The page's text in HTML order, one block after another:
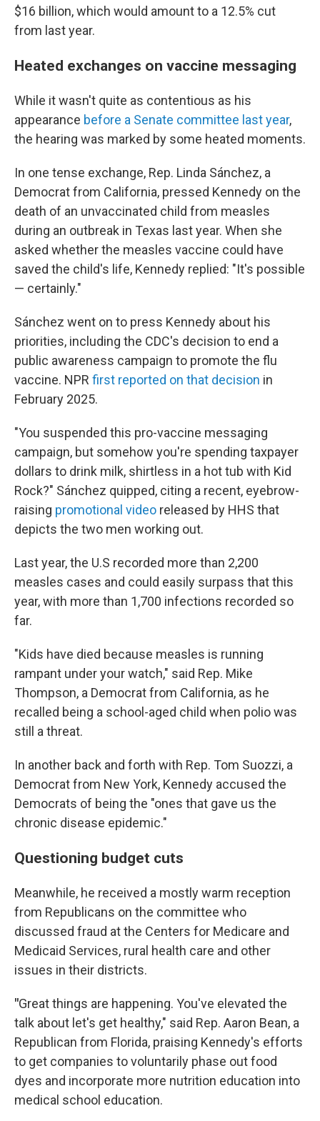
$16 billion, which would amount to a 12.5% cut
from last year.
Heated exchanges on vaccine messaging
While it wasn't quite as contentious as his
appearance before a Senate committee last year,
the hearing was marked by some heated moments.
In one tense exchange, Rep. Linda Sánchez, a
Democrat from California, pressed Kennedy on the
death of an unvaccinated child from measles
during an outbreak in Texas last year. When she
asked whether the measles vaccine could have
saved the child's life, Kennedy replied: "It's possible
— certainly."
Sánchez went on to press Kennedy about his
priorities, including the CDC's decision to end a
public awareness campaign to promote the flu
vaccine. NPR first reported on that decision in
February 2025.
"You suspended this pro-vaccine messaging
campaign, but somehow you're spending taxpayer
dollars to drink milk, shirtless in a hot tub with Kid
Rock?" Sánchez quipped, citing a recent, eyebrow-
raising promotional video released by HHS that
depicts the two men working out.
Last year, the U.S recorded more than 2,200
measles cases and could easily surpass that this
year, with more than 1,700 infections recorded so
far.
"Kids have died because measles is running
rampant under your watch," said Rep. Mike
Thompson, a Democrat from California, as he
recalled being a school-aged child when polio was
still a threat.
In another back and forth with Rep. Tom Suozzi, a
Democrat from New York, Kennedy accused the
Democrats of being the "ones that gave us the
chronic disease epidemic."
Questioning budget cuts
Meanwhile, he received a mostly warm reception
from Republicans on the committee who
discussed fraud at the Centers for Medicare and
Medicaid Services, rural health care and other
issues in their districts.
"Great things are happening. You've elevated the
talk about let's get healthy," said Rep. Aaron Bean, a
Republican from Florida, praising Kennedy's efforts
to get companies to voluntarily phase out food
dyes and incorporate more nutrition education into
medical school education.